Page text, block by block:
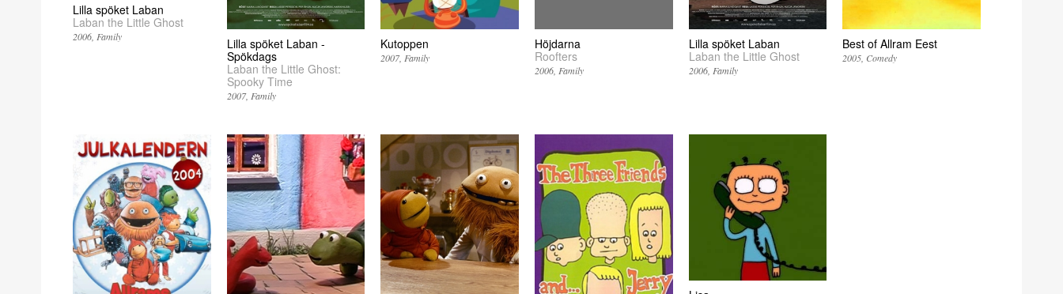
Lilla spöket Laban
Laban the Little Ghost
2006 Family
Lilla spöket Laban -
Spökdags
Laban the Little Ghost:
Spooky Time
2007 Family
Kutoppen
2007 Family
Höjdarna
Roofters
2006 Family
Lilla spöket Laban
Laban the Little Ghost
2006 Family
Best of Allram Eest
2005 Comedy